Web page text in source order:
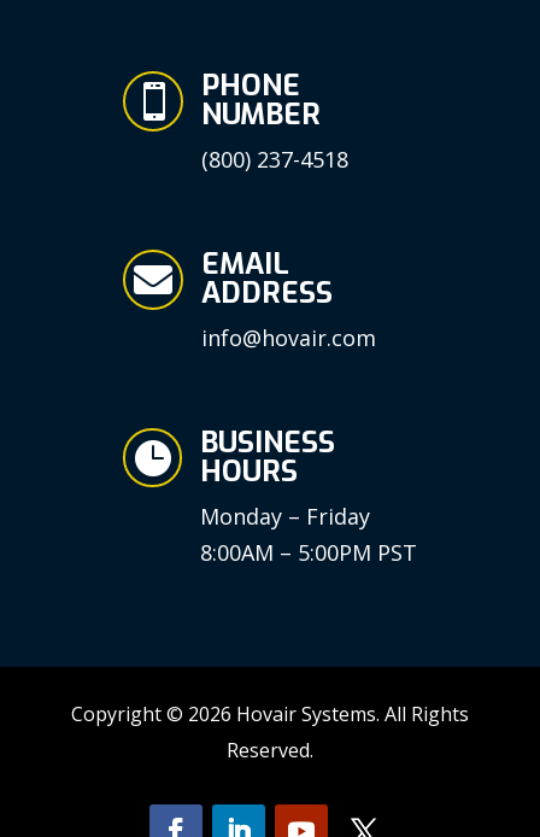
 PHONE
NUMBER
(800) 237-4518
 EMAIL
ADDRESS
info@hovair.com
 BUSINESS
HOURS
Monday – Friday
8:00AM – 5:00PM PST
Copyright © 2026 Hovair Systems. All Rights
Reserved.